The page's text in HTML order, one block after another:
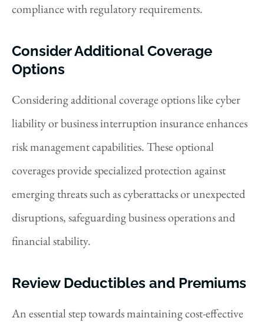
compliance with regulatory requirements.
Consider Additional Coverage
Options
Considering additional coverage options like cyber
liability or business interruption insurance enhances
risk management capabilities. These optional
coverages provide specialized protection against
emerging threats such as cyberattacks or unexpected
disruptions, safeguarding business operations and
financial stability.
Review Deductibles and Premiums
An essential step towards maintaining cost-effective